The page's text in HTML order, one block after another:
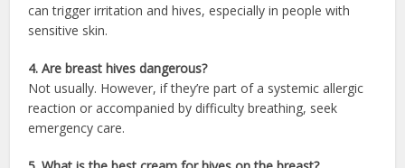
can trigger irritation and hives, especially in people with
sensitive skin.
4. Are breast hives dangerous?
Not usually. However, if they’re part of a systemic allergic
reaction or accompanied by difficulty breathing, seek
emergency care.